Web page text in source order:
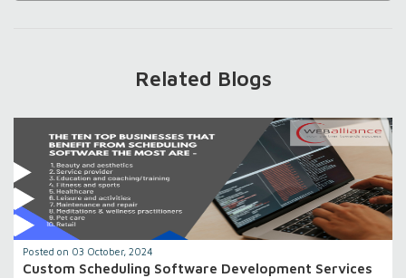
Related Blogs
Posted on 03 October, 2024
Custom Scheduling Software Development Services